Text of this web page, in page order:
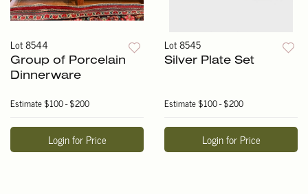
Lot 8544
Group of Porcelain
Dinnerware
Estimate$100 - $200
Login for Price
Lot 8545
Silver Plate Set
Estimate$100 - $200
Login for Price